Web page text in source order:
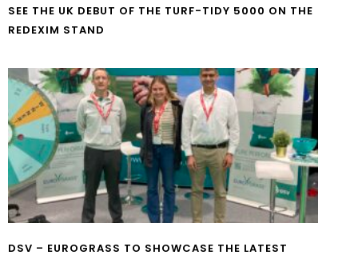
SEE THE UK DEBUT OF THE TURF-TIDY 5000 ON THE
REDEXIM STAND
DSV – EUROGRASS TO SHOWCASE THE LATEST